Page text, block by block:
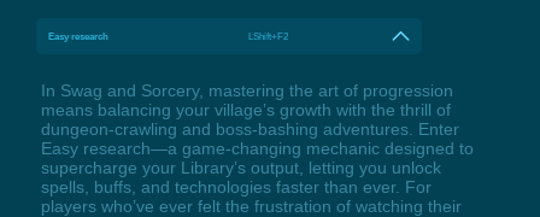
Easy research LShift+F2
In Swag and Sorcery, mastering the art of progression
means balancing your village’s growth with the thrill of
dungeon-crawling and boss-bashing adventures. Enter
Easy research—a game-changing mechanic designed to
supercharge your Library’s output, letting you unlock
spells, buffs, and technologies faster than ever. For
players who’ve ever felt the frustration of watching their